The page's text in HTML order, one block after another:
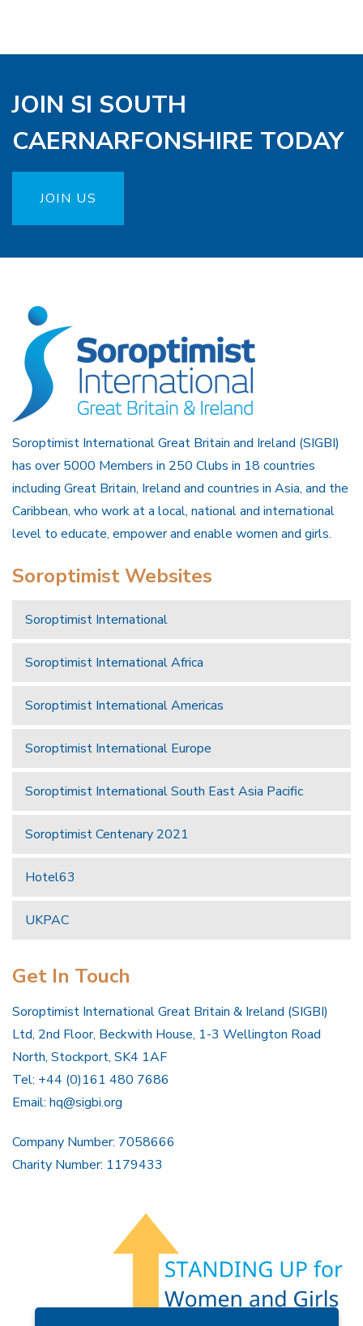
JOIN SI SOUTH
CAERNARFONSHIRE TODAY
JOIN US
Soroptimist International Great Britain and Ireland (SIGBI)
has over 5000 Members in 250 Clubs in 18 countries
including Great Britain, Ireland and countries in Asia, and the
Caribbean, who work at a local, national and international
level to educate, empower and enable women and girls.
Soroptimist Websites
Soroptimist International
Soroptimist International Africa
Soroptimist International Americas
Soroptimist International Europe
Soroptimist International South East Asia Pacific
Soroptimist Centenary 2021
Hotel63
UKPAC
Get In Touch
Soroptimist International Great Britain & Ireland (SIGBI)
Ltd, 2nd Floor, Beckwith House, 1-3 Wellington Road
North, Stockport, SK4 1AF
Tel: +44 (0)161 480 7686
Email: hq@sigbi.org
Company Number: 7058666
Charity Number: 1179433